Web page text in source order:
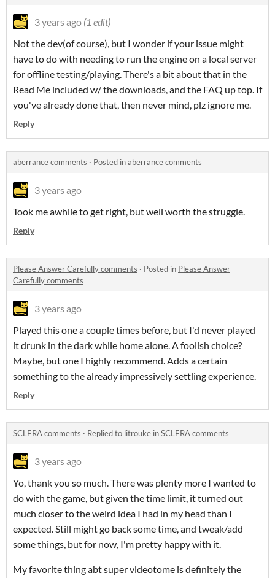
3 years ago (1 edit)
Not the dev(of course), but I wonder if your issue might
have to do with needing to run the engine on a local server
for offline testing/playing. There's a bit about that in the
Read Me included w/ the downloads, and the FAQ up top. If
you've already done that, then never mind, plz ignore me.
Reply
aberrance comments · Posted inaberrance comments
3 years ago
Took me awhile to get right, but well worth the struggle.
Reply
Please Answer Carefully comments · Posted in Please Answer
Carefully comments
3 years ago
Played this one a couple times before, but I'd never played
it drunk in the dark while home alone. A foolish choice?
Maybe, but one I highly recommend. Adds a certain
something to the already impressively settling experience.
Reply
SCLERA comments · Replied to litrouke inSCLERA comments
3 years ago
Yo, thank you so much. There was plenty more I wanted to
do with the game, but given the time limit, it turned out
much closer to the weird idea I had in my head than I
expected. Still might go back some time, and tweak/add
some things, but for now, I'm pretty happy with it.
My favorite thing abt super videotome is definitely the